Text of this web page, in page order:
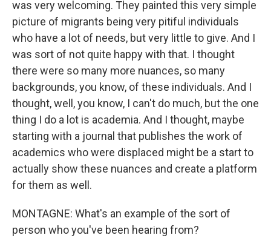
was very welcoming. They painted this very simple
picture of migrants being very pitiful individuals
who have a lot of needs, but very little to give. And I
was sort of not quite happy with that. I thought
there were so many more nuances, so many
backgrounds, you know, of these individuals. And I
thought, well, you know, I can't do much, but the one
thing I do a lot is academia. And I thought, maybe
starting with a journal that publishes the work of
academics who were displaced might be a start to
actually show these nuances and create a platform
for them as well.
MONTAGNE: What's an example of the sort of
person who you've been hearing from?